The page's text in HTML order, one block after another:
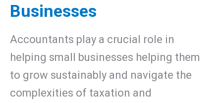
Businesses
Accountants play a crucial role in
helping small businesses helping them
to grow sustainably and navigate the
complexities of taxation and